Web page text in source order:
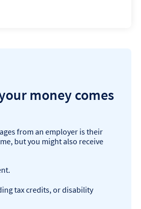
money comes
from an employer is their
but you might also receive
tax credits, or disability